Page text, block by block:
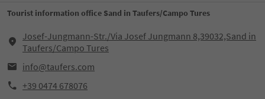
Tourist information office Sand in Taufers/Campo Tures
Josef-Jungmann-Str./Via Josef Jungmann 8,39032,Sand in
Taufers/Campo Tures
info@taufers.com
+39 0474 678076